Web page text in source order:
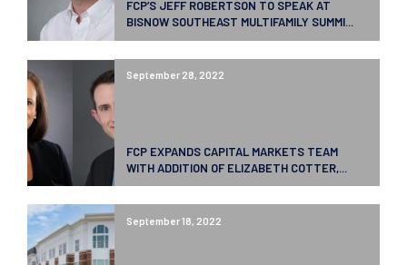
FCP’S JEFF ROBERTSON TO SPEAK AT
BISNOW SOUTHEAST MULTIFAMILY SUMMI...
September 28, 2022
FCP EXPANDS CAPITAL MARKETS TEAM
WITH ADDITION OF ELIZABETH COTTER,...
September 18, 2022